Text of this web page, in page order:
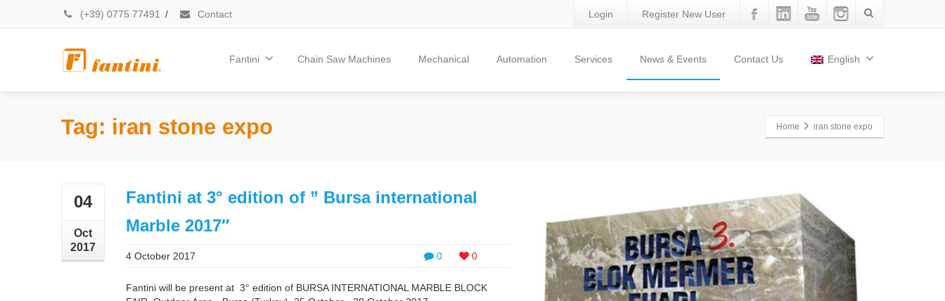
(+39) 0775 77491 / Contact Login Register New User
Fantini Chain Saw Machines Mechanical Automation Services News & Events Contact Us English
Tag: iran stone expo Home iran stone expo
04
Oct
2017
Fantini at 3° edition of ” Bursa international
Marble 2017″
0 0
4 October 2017
Fantini will be present at 3° edition of BURSA INTERNATIONAL MARBLE BLOCK